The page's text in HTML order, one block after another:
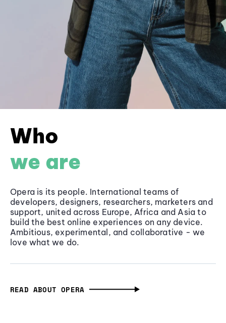
Who
we are
Opera is its people. International teams of
developers, designers, researchers, marketers and
support, united across Europe, Africa and Asia to
build the best online experiences on any device.
Ambitious, experimental, and collaborative - we
love what we do.
READ ABOUT OPERA